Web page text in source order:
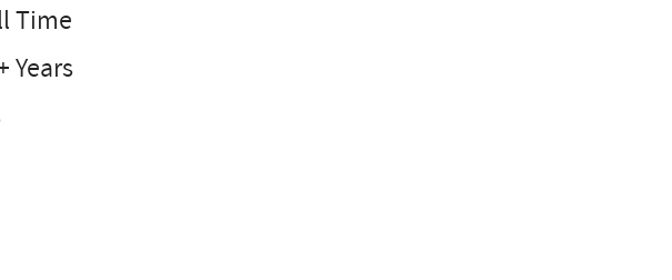
Time
Years